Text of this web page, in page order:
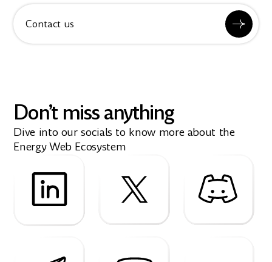
Contact us
Don’t miss anything
Dive into our socials to know more about the
Energy Web Ecosystem